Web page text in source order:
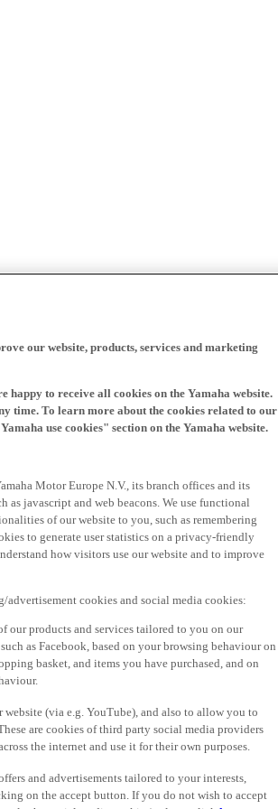
our website, products, services and marketing
to receive all cookies on the Yamaha website.
time. To learn more about the cookies related to our
use cookies" section on the Yamaha website.
Motor Europe N.V., its branch offices and its
javascript and web beacons. We use functional
of our website to you, such as remembering
to generate user statistics on a privacy-friendly
how visitors use our website and to improve
cookies and social media cookies:
our products and services tailored to you on our
as Facebook, based on your browsing behaviour on
basket, and items you have purchased, and on
(via e.g. YouTube), and also to allow you to
are cookies of third party social media providers
the internet and use it for their own purposes.
and advertisements tailored to your interests,
on the accept button. If you do not wish to accept